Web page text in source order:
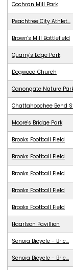
Cochran Mill Park
Peachtree City Athlet...
Brown's Mill Battlefield
Quarry's Edge Park
Dogwood Church
Canongate Nature
Chattahoochee Bend
Moore's Bridge Park
Brooks Football Field
Brooks Football Field
Brooks Football Field
Brooks Football Field
Brooks Football Field
Haarlson Pavillion
Senoia Bicycle - Bric...
Senoia Bicycle - Bric...